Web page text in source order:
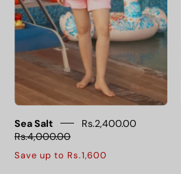
offer
a
soft,
breathable
perfect
for
lounging
sleeping.
Sea Salt
Rs.2,400.00
Rs.4,000.00
Save up to Rs.1,600